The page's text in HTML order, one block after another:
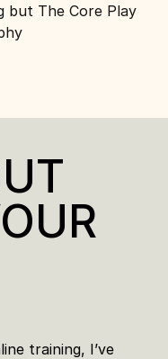
but The Core Play
training, I’ve